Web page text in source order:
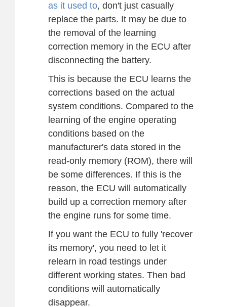
as it used to, don't just casually
replace the parts. It may be due to
the removal of the learning
correction memory in the ECU after
disconnecting the battery.
This is because the ECU learns the
corrections based on the actual
system conditions. Compared to the
learning of the engine operating
conditions based on the
manufacturer's data stored in the
read-only memory (ROM), there will
be some differences. If this is the
reason, the ECU will automatically
build up a correction memory after
the engine runs for some time.
If you want the ECU to fully 'recover
its memory', you need to let it
relearn in road testings under
different working states. Then bad
conditions will automatically
disappear.